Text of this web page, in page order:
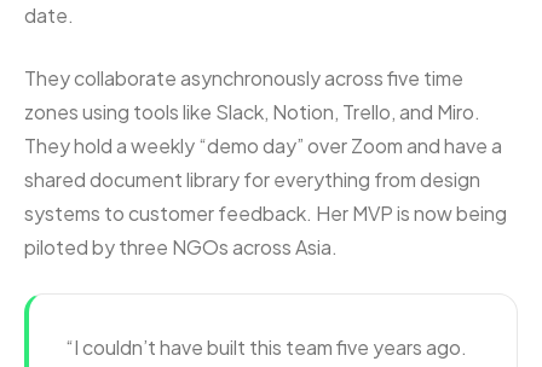
date.
They collaborate asynchronously across five time
zones using tools like Slack, Notion, Trello, and Miro.
They hold a weekly “demo day” over Zoom and have a
shared document library for everything from design
systems to customer feedback. Her MVP is now being
piloted by three NGOs across Asia.
“I couldn’t have built this team five years ago.